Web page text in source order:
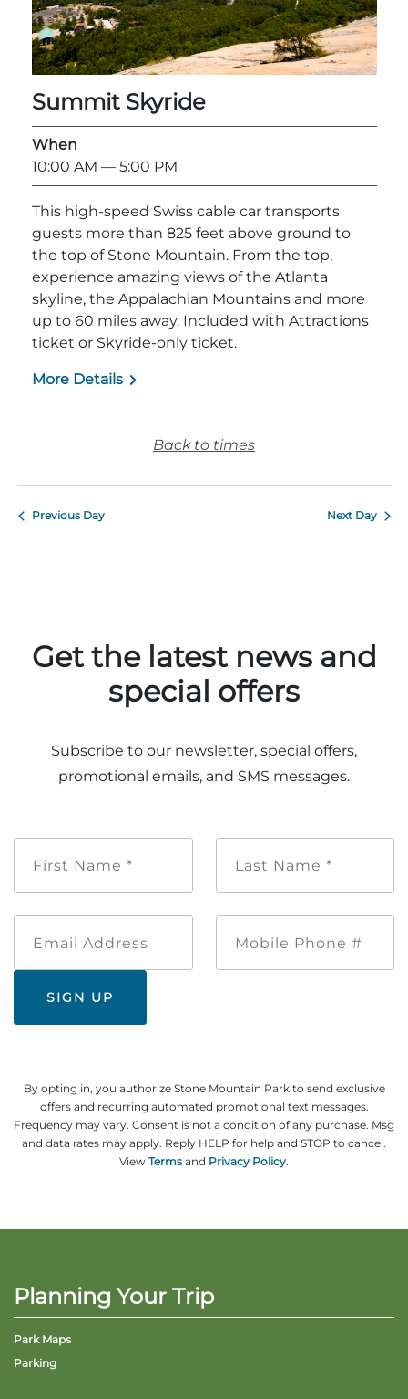
Summit Skyride
When
10:00 AM — 5:00 PM
This high-speed Swiss cable car transports
guests more than 825 feet above ground to
the top of Stone Mountain. From the top,
experience amazing views of the Atlanta
skyline, the Appalachian Mountains and more
up to 60 miles away. Included with Attractions
ticket or Skyride-only ticket.
More Details
Back to times
Previous Day Next Day
Get the latest news and
special offers
Subscribe to our newsletter, special offers,
promotional emails, and SMS messages.
Name
Name
Address
Phone
By opting in, you authorize Stone Mountain Park to send exclusive
offers and recurring automated promotional text messages.
Frequency may vary. Consent is not a condition of any purchase. Msg
and data rates may apply. Reply HELP for help and STOP to cancel.
View Terms and Privacy Policy.
Planning Your Trip
Park Maps
Parking